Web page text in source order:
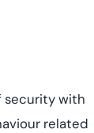
security with
related